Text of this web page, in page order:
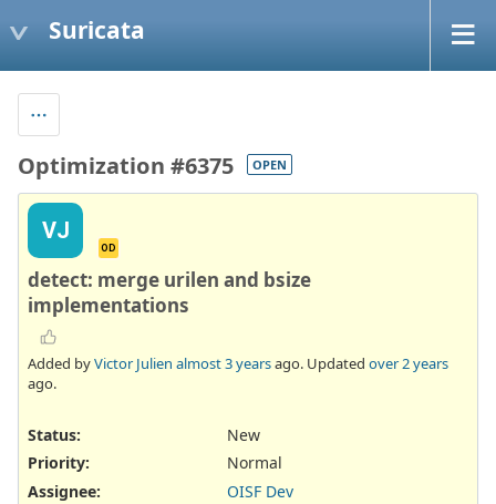
Suricata
Optimization #6375 OPEN
VJ
OD
detect: merge urilen and bsize
implementations
Added byVictor Julien almost 3 yearsago. Updated over 2 years
ago.
Status:
New
Priority:
Normal
Assignee:
OISF Dev